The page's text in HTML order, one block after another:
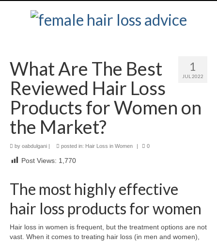
1
JUL 2022
What Are The Best
Reviewed Hair Loss
Products for Women on
the Market?
by oabdulgani | posted in: Hair Loss in Women | 0
Post Views: 1,770
The most highly effective
hair loss products for women
Hair loss in women is frequent, but the treatment options are not
vast. When it comes to treating hair loss (in men and women),